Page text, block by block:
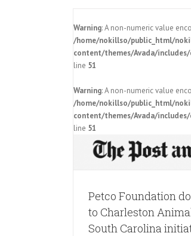
Warning: A non-numeric value
/home/nokillso/public_html/
content/themes/Avada/includes/
line 51
Warning: A non-numeric value
/home/nokillso/public_html/
content/themes/Avada/includes/
line 51
Petco Foundation
to Charleston
South Carolina
Post & Courier